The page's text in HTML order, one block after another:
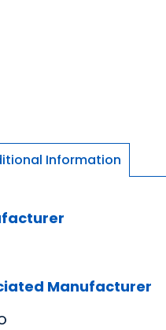
Information
Manufacturer